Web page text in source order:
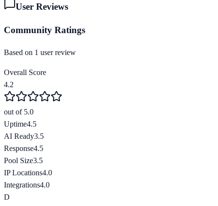
User Reviews
Community Ratings
Based on 1 user review
Overall Score
4.2
out of 5.0
Uptime4.5
AI Ready3.5
Response4.5
Pool Size3.5
IP Locations4.0
Integrations4.0
D